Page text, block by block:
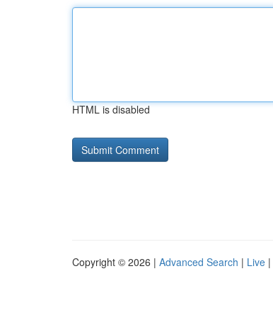
HTML is disabled
Copyright © 2026 | Advanced Search | Live |